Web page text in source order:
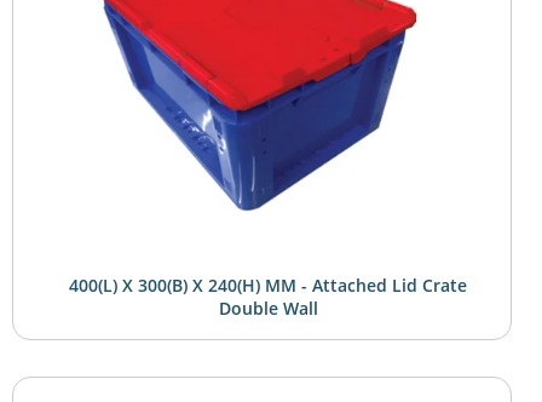
400(L) X 300(B) X 240(H) MM - Attached Lid Crate
Double Wall